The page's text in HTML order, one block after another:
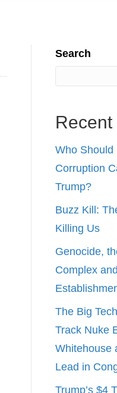
Search
Recent
Who Should
Corruption
Trump?
Buzz Kill:
Killing Us
Genocide,
Complex
The Big
Track Nuke
Whitehouse
Lead in
Trump’s $4